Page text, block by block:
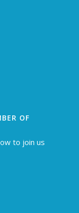
OF
to join us